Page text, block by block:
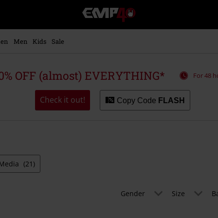
EMP
-
Music,
Merch
Alternative
Clothing
Men Kids Sale
OFF (almost) EVERYTHING* For 48
Check it out! Copy Code FLASH
(21)
Gender Size